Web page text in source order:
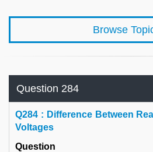
Browse
Question 284
Q284 : Difference Between
Voltages
Question